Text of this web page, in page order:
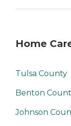
Home
Tulsa County
Benton
Johnson